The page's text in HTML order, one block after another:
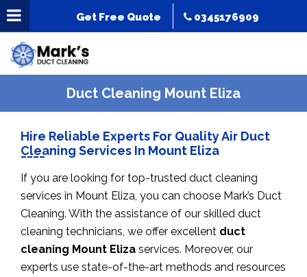
Get Free Quote 0345176909
Duct Cleaning Mount Eliza
Hire Reliable Experts For Quality Air Duct
Cleaning Services In Mount Eliza
If you are looking for top-trusted duct cleaning
services in Mount Eliza, you can choose Mark’s Duct
Cleaning. With the assistance of our skilled duct
cleaning technicians, we offer excellent duct
cleaning Mount Eliza services. Moreover, our
experts use state-of-the-art methods and resources